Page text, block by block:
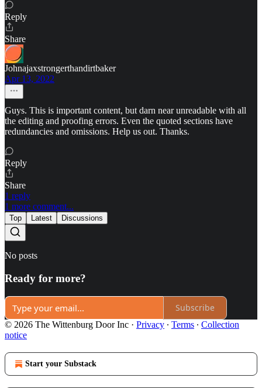
Reply
Share
Johnajaxstrongerthandirtbaker
Apr 13, 2022
Guys. This is important content, but darn near unreadable with all
the editing and proofing errors. Even the quoted sections have
redundancies and omissions. Help us out. Thanks.
Reply
Share
1 reply
1 more comment...
Top Latest Discussions
No posts
Ready for more?
Subscribe
© 2026 The Wittenburg Door Inc · Privacy ∙ Terms ∙ Collection
notice
Start your Substack